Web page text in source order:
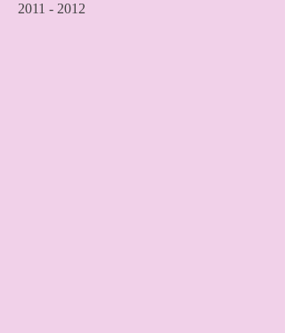
2011 - 2012